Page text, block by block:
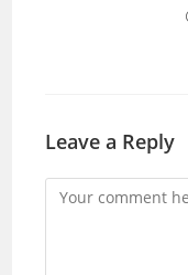
Leave a Reply
Comment